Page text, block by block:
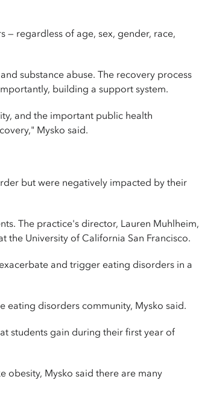
— regardless of age, sex, gender, race,
substance abuse. The recovery process
building a support system.
and the important public health
Mysko said.
but were negatively impacted by their
The practice's director, Lauren Muhlheim,
University of California San Francisco.
and trigger eating disorders in a
eating disorders community, Mysko said.
students gain during their first year of
obesity, Mysko said there are many